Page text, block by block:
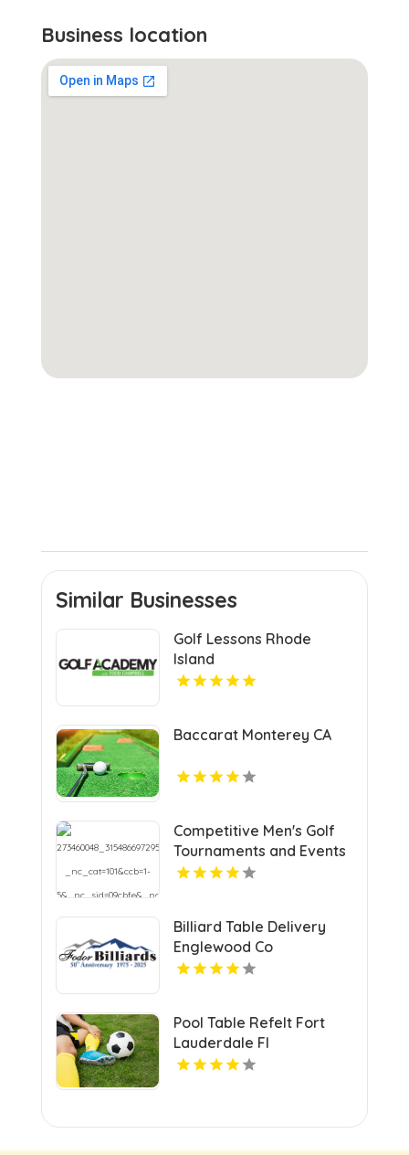
Business location
Similar Businesses
Golf Lessons Rhode
Island
Baccarat Monterey CA
Competitive Men's Golf
Tournaments and Events
in Grand Junction
Billiard Table Delivery
Englewood Co
Pool Table Refelt Fort
Lauderdale Fl